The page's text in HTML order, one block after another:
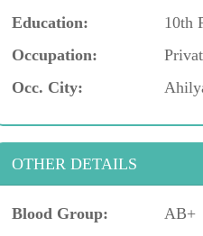
Education:
10th
Occupation:
Occ. City:
OTHER DETAILS
Blood Group: AB+